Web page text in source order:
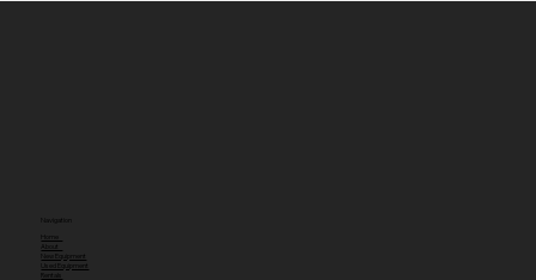
Navigation
About
New Equipment
Used Equipment
Rentals